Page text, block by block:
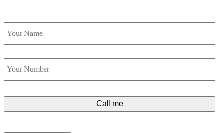
Name *
Phone *